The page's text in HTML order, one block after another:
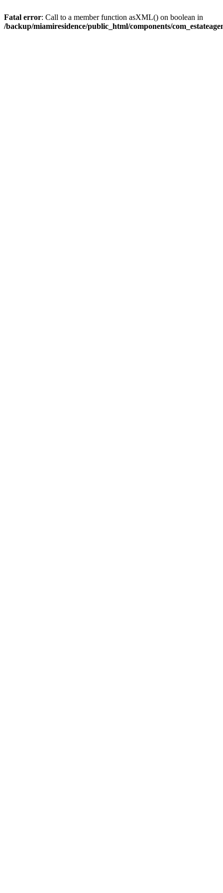
Fatal error: Call to a member function asXML() on boolean in
/backup/miamiresidence/public_html/components/